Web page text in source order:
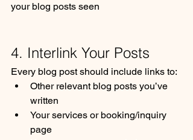
your blog posts seen
4. Interlink Your Posts
Every blog post should include links to:
Other relevant blog posts you’ve
written
Your services or booking/inquiry
page